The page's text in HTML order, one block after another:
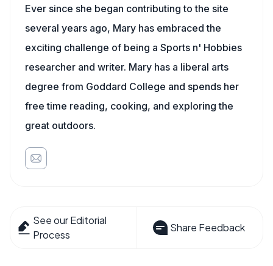
Ever since she began contributing to the site
several years ago, Mary has embraced the
exciting challenge of being a Sports n' Hobbies
researcher and writer. Mary has a liberal arts
degree from Goddard College and spends her
free time reading, cooking, and exploring the
great outdoors.
See our Editorial
Process
Share Feedback